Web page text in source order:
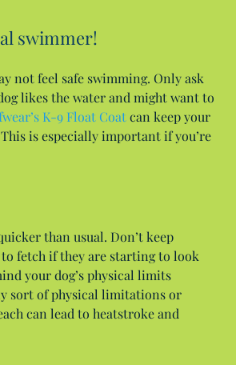
swimmer!
not feel safe swimming. Only ask
likes the water and might want to
K-9 Float Coat can keep your
is especially important if you’re
than usual. Don’t keep
fetch if they are starting to look
your dog’s physical limits
sort of physical limitations or
can lead to heatstroke and